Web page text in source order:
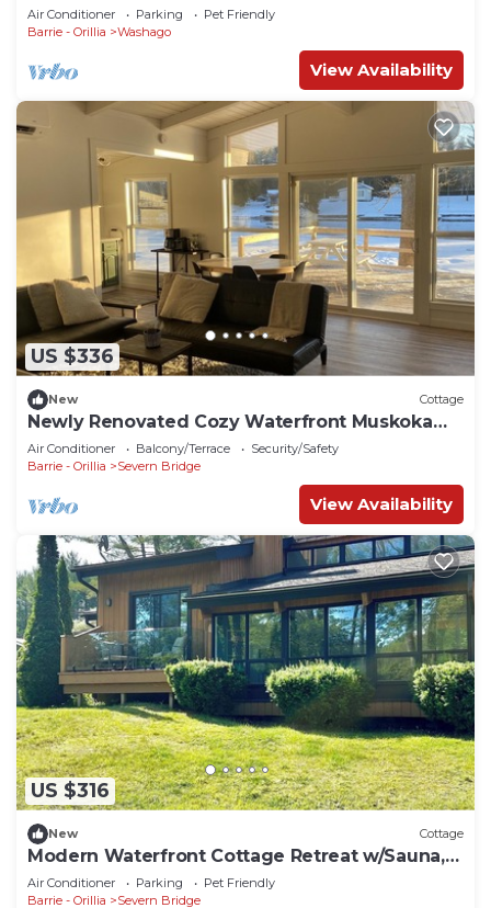
Sauna
Air Conditioner Parking
Pet Friendly
Barrie - Orillia
Washago
View Availability
US $336
New Cottage
Newly Renovated Cozy Waterfront Muskoka
Cottage
Air Conditioner Balcony/Terrace
Security/Safety
Barrie - Orillia
Severn Bridge
View Availability
US $316
New Cottage
Modern Waterfront Cottage Retreat w/Sauna,
games room, kayaks
Air Conditioner Parking
Pet Friendly
Barrie - Orillia
Severn Bridge